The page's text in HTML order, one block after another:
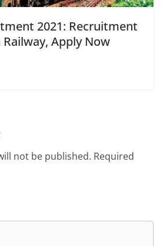
2021: Recruitment
Apply Now
not be published. Required